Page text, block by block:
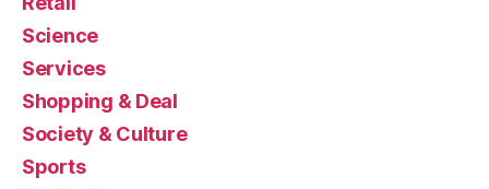
Science
Services
Shopping & Deal
Society & Culture
Sports